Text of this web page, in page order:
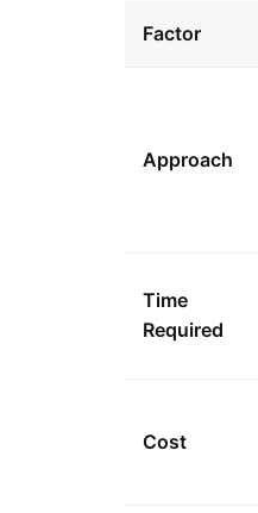
Factor
Approach
Time
Required
Cost